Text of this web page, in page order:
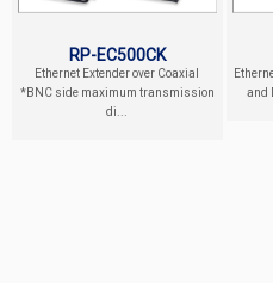
RP-EC500CK
Ethernet Extender over Coaxial
*BNC side maximum transmission
di...
and